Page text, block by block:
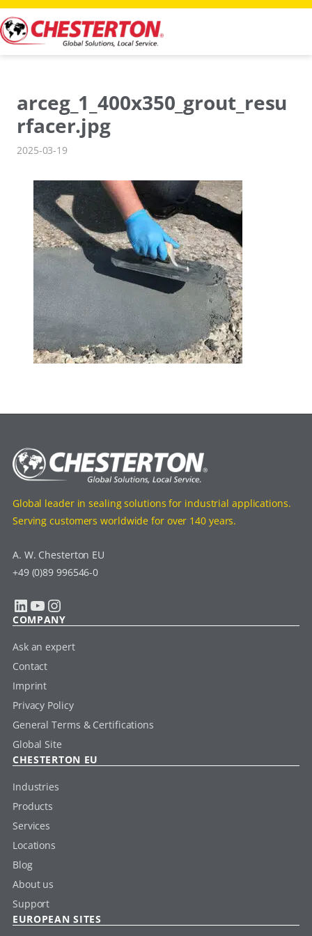
Skip
to
content
arceg_1_400x350_grout_resu
rfacer.jpg
2025-03-19
Global leader in sealing solutions for industrial applications.
Serving customers worldwide for over 140 years.
A. W. Chesterton EU
+49 (0)89 996546-0
LinkedIn YouTube Instagram
COMPANY
Ask an expert
Contact
Imprint
Privacy Policy
General Terms & Certifications
Global Site
CHESTERTON EU
Industries
Products
Services
Locations
Blog
About us
Support
EUROPEAN SITES